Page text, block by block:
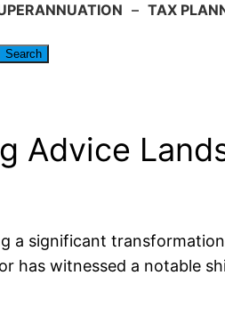
– TAX
Search
Advice
a significant
has witnessed a notable